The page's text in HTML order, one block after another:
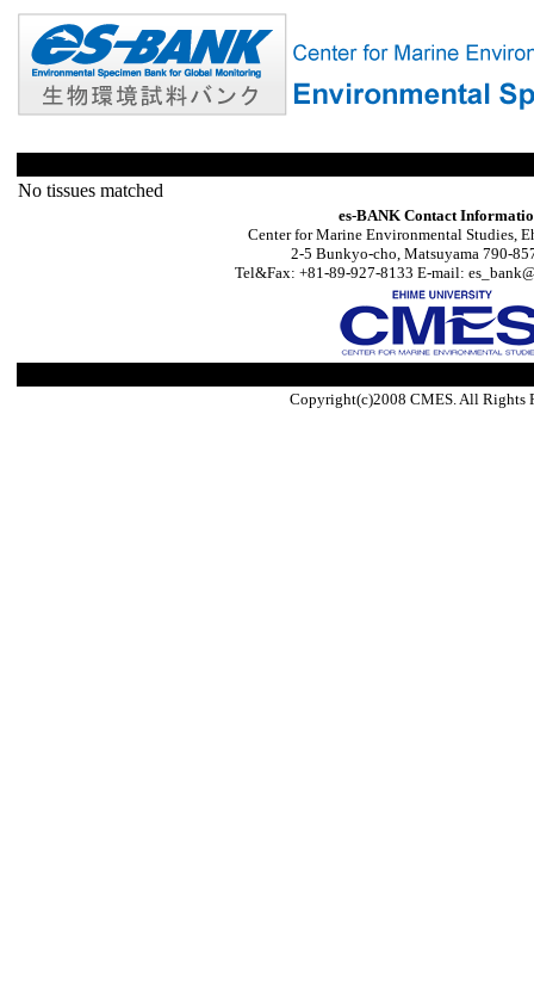
No tissues matched
es-BANK Contact
Center for Marine Environmental Studies,
2-5 Bunkyo-cho, Matsuyama 790-
Tel&Fax: +81-89-927-8133 E-mail:
Copyright(c)2008 CMES. All Rights